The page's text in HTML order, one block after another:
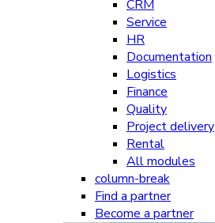
CRM
Service
HR
Documentation
Logistics
Finance
Quality
Project delivery
Rental
All modules
column-break
Find a partner
Become a partner